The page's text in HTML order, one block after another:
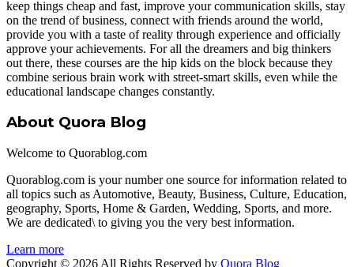
keep things cheap and fast, improve your communication skills, stay
on the trend of business, connect with friends around the world,
provide you with a taste of reality through experience and officially
approve your achievements. For all the dreamers and big thinkers
out there, these courses are the hip kids on the block because they
combine serious brain work with street-smart skills, even while the
educational landscape changes constantly.
About Quora Blog
Welcome to Quorablog.com
Quorablog.com is your number one source for information related to
all topics such as Automotive, Beauty, Business, Culture, Education,
geography, Sports, Home & Garden, Wedding, Sports, and more.
We are dedicated\ to giving you the very best information.
Learn more
Copyright © 2026 All Rights Reserved by Quora Blog